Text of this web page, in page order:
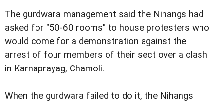
The gurdwara management said the Nihangs had
asked for "50-60 rooms" to house protesters who
would come for a demonstration against the
arrest of four members of their sect over a clash
in Karnaprayag, Chamoli.
When the gurdwara failed to do it, the Nihangs